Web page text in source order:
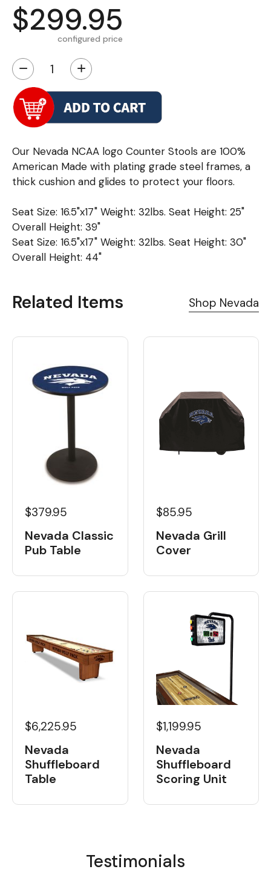
$299.95
configured price
− +
Our Nevada NCAA logo Counter Stools are 100%
American Made with plating grade steel frames, a
thick cushion and glides to protect your floors.
Seat Size: 16.5"x17" Weight: 32lbs. Seat Height: 25"
Overall Height: 39"
Seat Size: 16.5"x17" Weight: 32lbs. Seat Height: 30"
Overall Height: 44"
Related Items Shop Nevada
$379.95
Nevada Classic
Pub Table
$85.95
Nevada Grill
Cover
$6,225.95
Nevada
Shuffleboard
Table
$1,199.95
Nevada
Shuffleboard
Scoring Unit
Testimonials